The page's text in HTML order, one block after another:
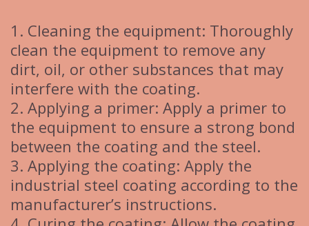
1. Cleaning the equipment: Thoroughly
clean the equipment to remove any
dirt, oil, or other substances that may
interfere with the coating.
2. Applying a primer: Apply a primer to
the equipment to ensure a strong bond
between the coating and the steel.
3. Applying the coating: Apply the
industrial steel coating according to the
manufacturer’s instructions.